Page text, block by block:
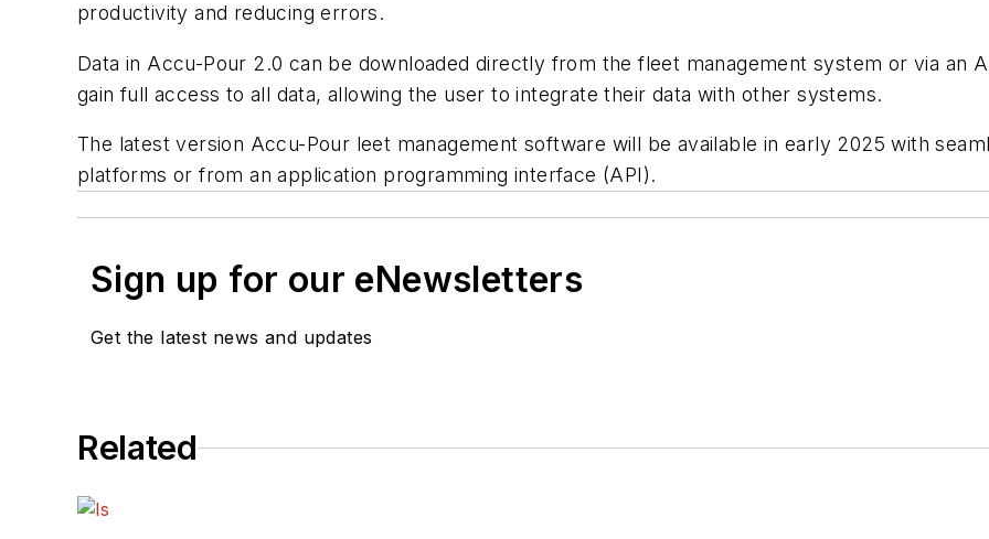
productivity and reducing errors.
Data in Accu-Pour 2.0 can be downloaded directly from the fleet management system or via an
gain full access to all data, allowing the user to integrate their data with other systems.
The latest version Accu-Pour leet management software will be available in early 2025 with
platforms or from an application programming interface (API).
Sign up for our eNewsletters
Get the latest news and updates
Related